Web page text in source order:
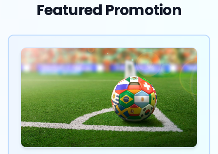
Featured Promotion